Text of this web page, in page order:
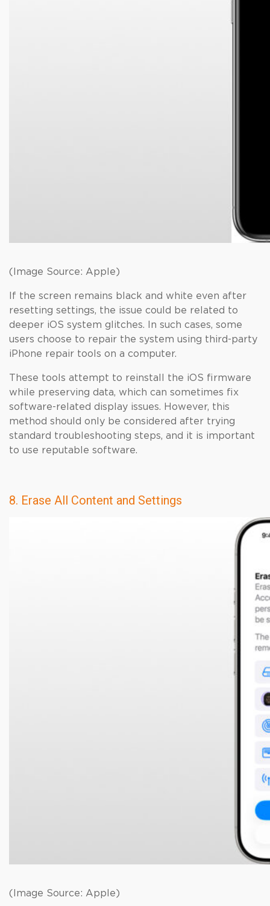
(Image Source: Apple)
If the screen remains black and white even after
resetting settings, the issue could be related to
deeper iOS system glitches. In such cases, some
users choose to repair the system using third-party
iPhone repair tools on a computer.
These tools attempt to reinstall the iOS firmware
while preserving data, which can sometimes fix
software-related display issues. However, this
method should only be considered after trying
standard troubleshooting steps, and it is important
to use reputable software.
8. Erase All Content and Settings
(Image Source: Apple)